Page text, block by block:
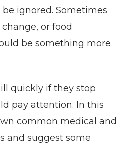
ignored. Sometimes
or food
be something more
quickly if they stop
pay attention. In this
common medical and
and suggest some